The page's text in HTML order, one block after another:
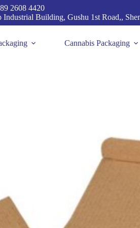
2608 4420
Building, Gushu 1st Road,,
Cannabis Packaging